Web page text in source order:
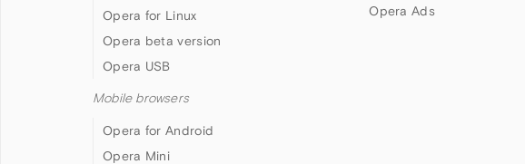
Opera for Linux
Opera beta version
Opera USB
Mobile browsers
Opera for Android
Opera Mini
Opera Ads